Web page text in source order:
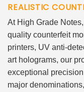
REALISTIC
At High Grade
quality counterfeit
printers, UV anti-
art holograms, our
exceptional
major